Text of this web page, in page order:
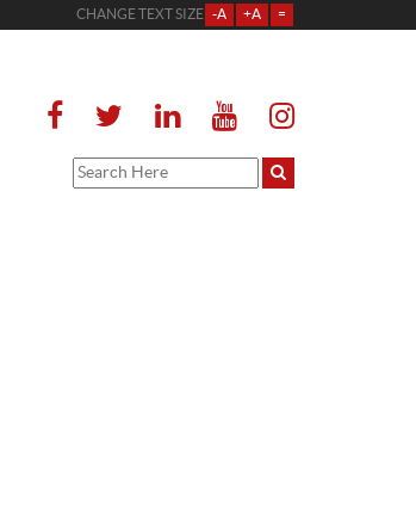
CHANGE TEXT SIZE -A +A =